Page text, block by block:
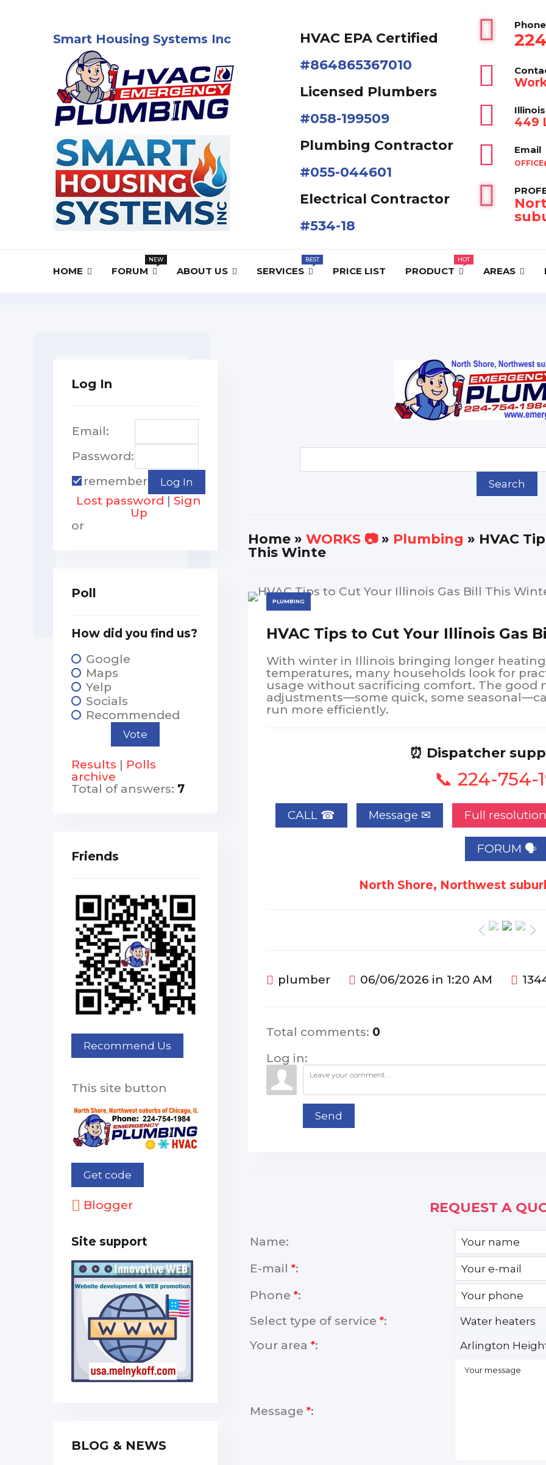
Smart Housing Systems Inc
HVAC EPA Сertified
#864865367010
Licensed Plumbers
#058-199509
Plumbing Contractor
#055-044601
Electrical Contractor
#534-18
Phone
Illinois
449
Email
HOME FORUM ABOUT US SERVICES PRICE LIST PRODUCT AREAS
Home » WORKS 📷» Plumbing » HVAC
This Winte
PLUMBING
HVAC Tips to Cut Your Illinois Gas
With winter in Illinois bringing longer
temperatures, many households look for
usage without sacrificing comfort. The good
adjustments—some quick, some
run more efficiently.
⏰ Dispatcher
📞 224-754-
CALL ☎ Full resolution
FORUM 🗣
North Shore, Northwest
plumber 06/06/2026 in 1:20 AM
Total comments: 0
Log in:
Send
REQUEST A
Name:
E-mail *:
Phone *:
Select type of service *:
Your area *:
Message *:
Log In
Email:
Password:
remember
Lost password | Sign
Up
or
Poll
How did you find us?
Google
Maps
Yelp
Socials
Recommended
Results | Polls
archive
Total of answers: 7
Friends
This site button
Blogger
Site support
BLOG & NEWS